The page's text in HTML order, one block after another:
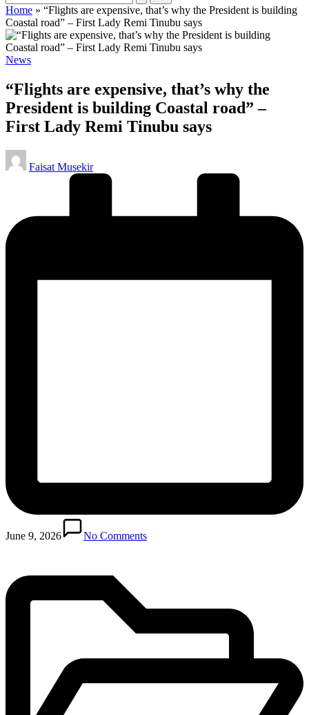
Home » “Flights are expensive, that’s why the President is building
Coastal road” – First Lady Remi Tinubu says
Posted
News
“Flights are expensive, that’s why the
President is building Coastal road” –
First Lady Remi Tinubu says
Posted
by
Faisat Musekir
June 9, 2026 No Commentsin